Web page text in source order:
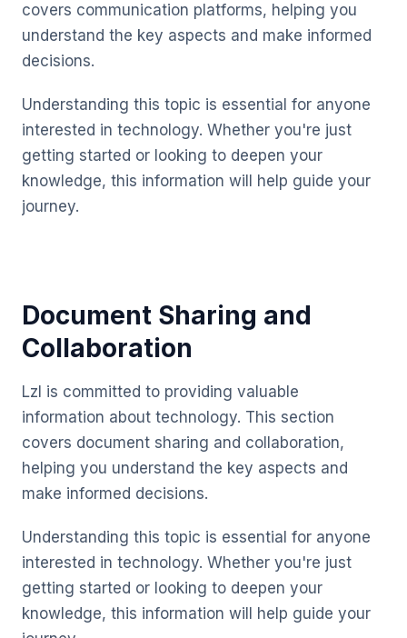
covers communication platforms, helping you
understand the key aspects and make informed
decisions.
Understanding this topic is essential for anyone
interested in technology. Whether you're just
getting started or looking to deepen your
knowledge, this information will help guide your
journey.
Document Sharing and
Collaboration
Lzl is committed to providing valuable
information about technology. This section
covers document sharing and collaboration,
helping you understand the key aspects and
make informed decisions.
Understanding this topic is essential for anyone
interested in technology. Whether you're just
getting started or looking to deepen your
knowledge, this information will help guide your